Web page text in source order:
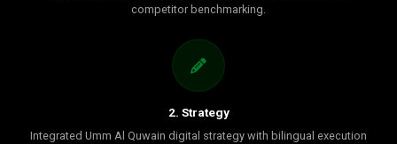
competitor benchmarking.
2. Strategy
Integrated Umm Al Quwain digital strategy with bilingual execution